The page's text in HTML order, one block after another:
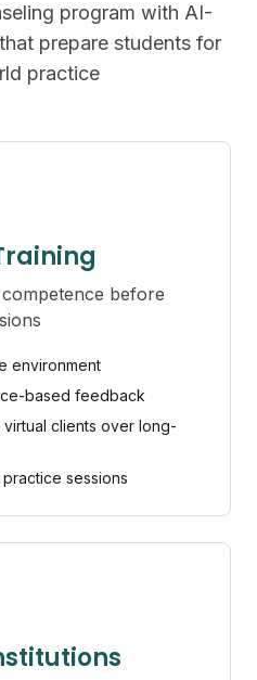
program with AI-
prepare students for
practice
before
environment
based feedback
clients over long-
sessions